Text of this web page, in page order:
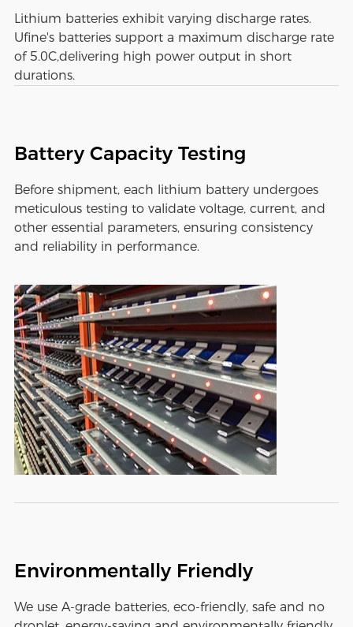
Lithium batteries exhibit varying discharge rates.
Ufine's batteries support a maximum discharge rate
of 5.0C,delivering high power output in short
durations.
Battery Capacity Testing
Before shipment, each lithium battery undergoes
meticulous testing to validate voltage, current, and
other essential parameters, ensuring consistency
and reliability in performance.
Environmentally Friendly
We use A-grade batteries, eco-friendly, safe and no